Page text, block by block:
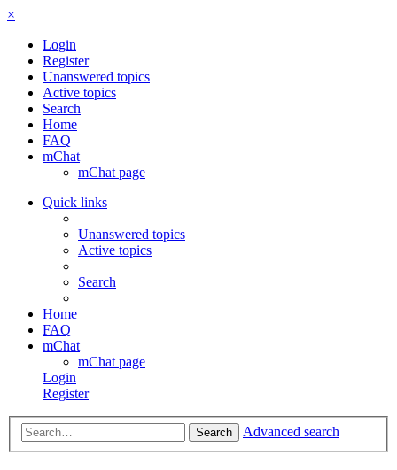
×
Login
Register
Unanswered topics
Active topics
Search
Home
FAQ
mChat
mChat page
Quick links
Unanswered topics
Active topics
Search
Home
FAQ
mChat
mChat page
Login
Register
Search Advanced search